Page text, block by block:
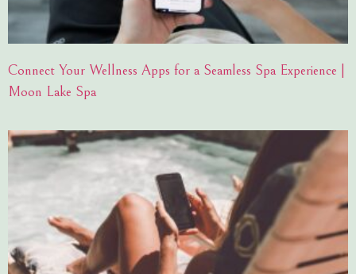
Connect Your Wellness Apps for a Seamless Spa Experience |
Moon Lake Spa